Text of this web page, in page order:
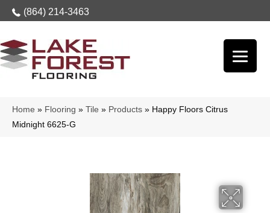
(864) 214-3463
Home » Flooring » Tile » Products » Happy Floors Citrus
Midnight 6625-G